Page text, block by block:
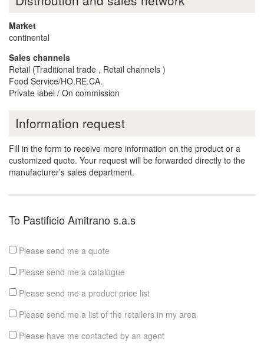
Market
continental
Sales channels
Retail (Traditional trade , Retail channels )
Food Service/HO.RE.CA.
Private label / On commission
Information request
Fill in the form to receive more information on the product or a
customized quote. Your request will be forwarded directly to the
manufacturer’s sales department.
To Pastificio Amitrano s.a.s
Please send me a quote
Please send me a catalogue
Please send me a product price list
Please send me a list of the retailers in my area
Please have me contacted by an agent